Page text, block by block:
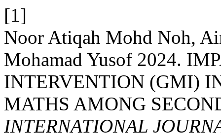
[1]
Noor Atiqah Mohd Noh,
Mohamad Yusof 2024.
INTERVENTION (GMI)
MATHS AMONG
INTERNATIONAL